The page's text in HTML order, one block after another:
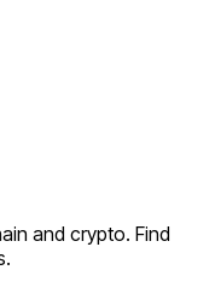
and crypto. Find